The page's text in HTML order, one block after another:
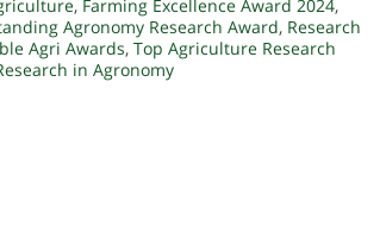
, Farming Excellence Award 2024,
Agronomy Research Award, Research
Agri Awards, Top Agriculture Research
in Agronomy